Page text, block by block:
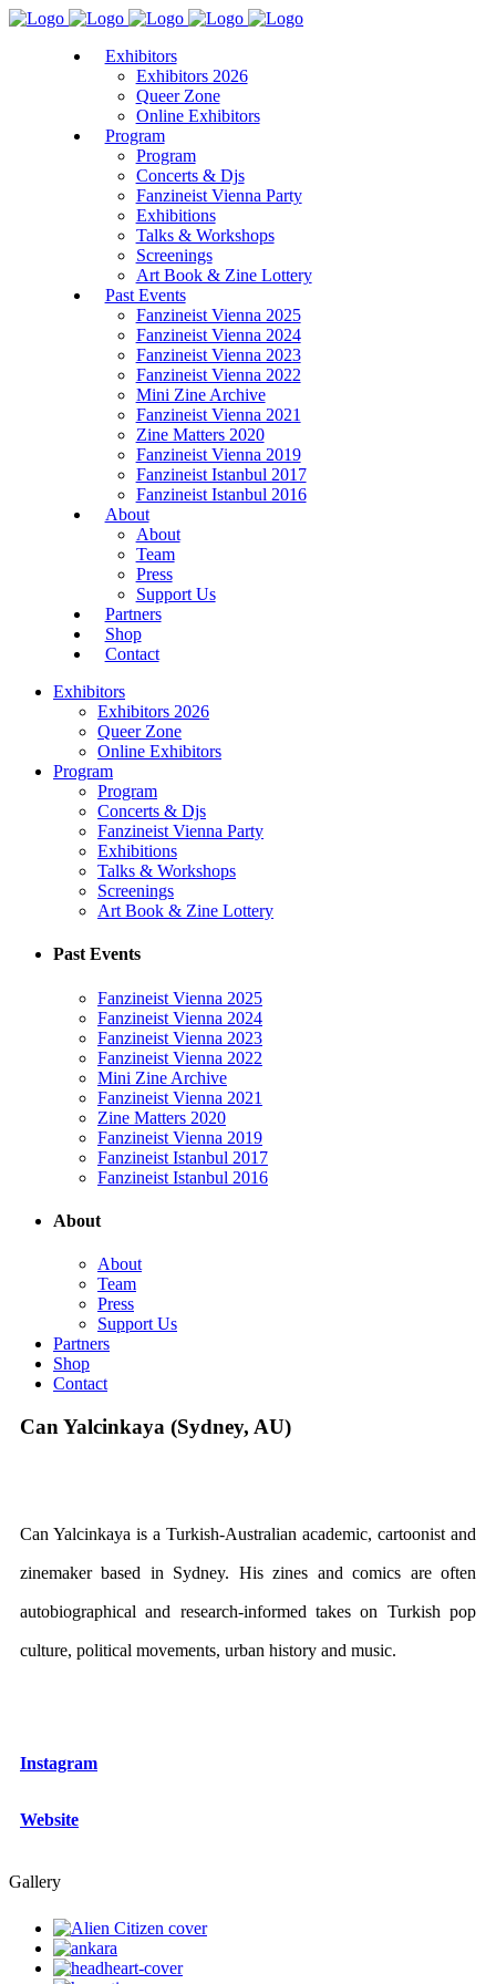
Exhibitors
Exhibitors 2026
Queer Zone
Online Exhibitors
Program
Program
Concerts & Djs
Fanzineist Vienna Party
Exhibitions
Talks & Workshops
Screenings
Art Book & Zine Lottery
Past Events
Fanzineist Vienna 2025
Fanzineist Vienna 2024
Fanzineist Vienna 2023
Fanzineist Vienna 2022
Mini Zine Archive
Fanzineist Vienna 2021
Zine Matters 2020
Fanzineist Vienna 2019
Fanzineist Istanbul 2017
Fanzineist Istanbul 2016
About
About
Team
Press
Support Us
Partners
Shop
Contact
Exhibitors
Exhibitors 2026
Queer Zone
Online Exhibitors
Program
Program
Concerts & Djs
Fanzineist Vienna Party
Exhibitions
Talks & Workshops
Screenings
Art Book & Zine Lottery
Past Events
Fanzineist Vienna 2025
Fanzineist Vienna 2024
Fanzineist Vienna 2023
Fanzineist Vienna 2022
Mini Zine Archive
Fanzineist Vienna 2021
Zine Matters 2020
Fanzineist Vienna 2019
Fanzineist Istanbul 2017
Fanzineist Istanbul 2016
About
About
Team
Press
Support Us
Partners
Shop
Contact
Can Yalcinkaya (Sydney, AU)
Can Yalcinkaya is a Turkish-Australian academic, cartoonist and
zinemaker based in Sydney. His zines and comics are often
autobiographical and research-informed takes on Turkish pop
culture, political movements, urban history and music.
Instagram
Website
Gallery